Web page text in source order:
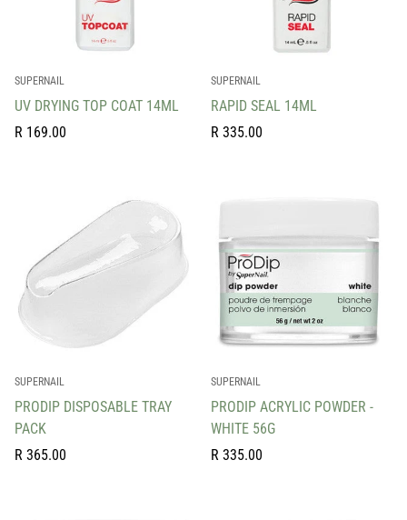
SUPERNAIL
UV DRYING TOP COAT 14ML
Regular
R 169.00
SUPERNAIL
RAPID SEAL 14ML
Regular
R 335.00
SUPERNAIL
PRODIP DISPOSABLE TRAY
PACK
Regular
R 365.00
SUPERNAIL
PRODIP ACRYLIC POWDER -
WHITE 56G
Regular
R 335.00